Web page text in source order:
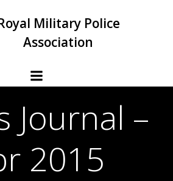
to
content
Military Police
Association
Journal –
2015